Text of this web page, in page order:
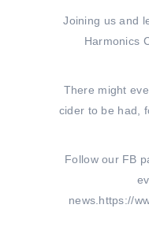
Joining us and
Harmonics
There might
cider to be had,
Follow our FB
news.https://